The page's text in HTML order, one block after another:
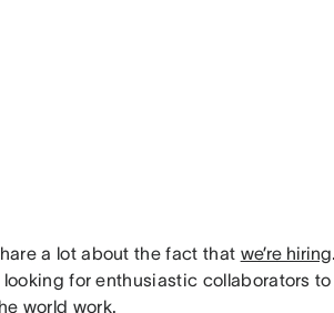
a lot about the fact that we’re hiring
for enthusiastic collaborators
world work.